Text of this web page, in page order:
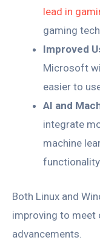
lead in
gaming
Improved
Microsoft
easier to
AI and
integrate
machine
Both Linux and
improving to meet
advancements.